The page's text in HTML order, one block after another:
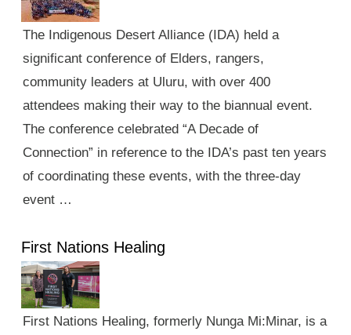
The Indigenous Desert Alliance (IDA) held a
significant conference of Elders, rangers,
community leaders at Uluru, with over 400
attendees making their way to the biannual event.
The conference celebrated “A Decade of
Connection” in reference to the IDA’s past ten years
of coordinating these events, with the three-day
event …
First Nations Healing
First Nations Healing, formerly Nunga Mi:Minar, is a